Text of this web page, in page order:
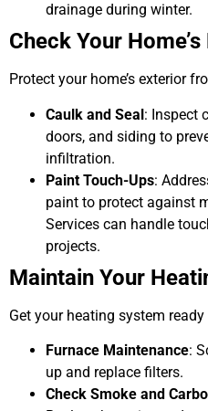
drainage during winter.
Check Your
Protect your home’s exterior
Caulk and Seal: Inspect
doors, and siding to
infiltration.
Paint Touch-Ups:
paint to protect against
Services can handle
projects.
Maintain Your
Get your heating system
Furnace Maintenance:
up and replace filters.
Check Smoke and